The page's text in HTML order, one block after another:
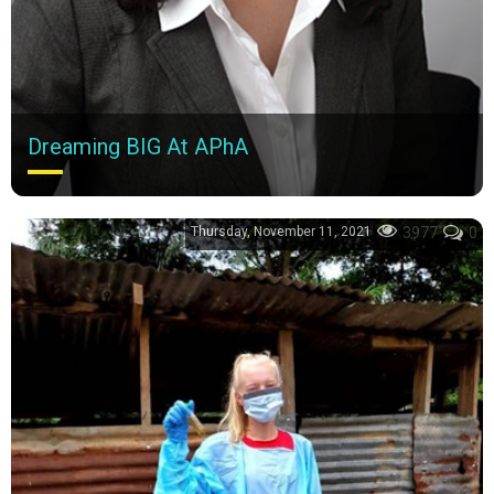
Dreaming BIG At APhA
When did my passion for innovating in pharmacy begin? It was
at an APhA-ASP MRM. Thursday, November 11, 2021 0
3977